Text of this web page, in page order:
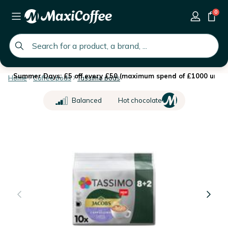
global.search.placeholder
0
Summer Days: £5 off every £50 (maximum spend of £1000 until
Home Coffee pods Tassimo pods
Balanced Hot chocolate